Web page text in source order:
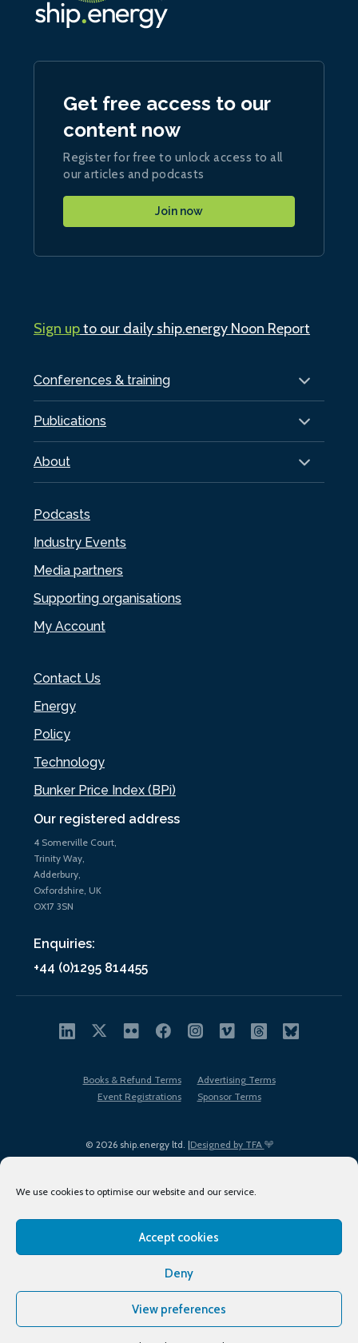
We use cookies to optimise our website and our service.
Accept cookies
Deny
View preferences
Our registered address
4 Somerville Court,
Trinity Way,
Adderbury,
Oxfordshire, UK
OX17 3SN
Enquiries:
+44 (0)1295 814455
Conferences & training
Publications
About
Podcasts
Industry Events
Media partners
Supporting organisations
My Account
Contact Us
Energy
Policy
Technology
Bunker Price Index (BPi)
Get free access to our
content now
Register for free to unlock access to all
our articles and podcasts
Join now
Sign upto our daily ship.energy Noon Report
© 2026 ship.energy ltd. |Designed by TFA
Books & Refund Terms
Advertising Terms
Event Registrations
Sponsor Terms
Terms of Use
Privacy Policy